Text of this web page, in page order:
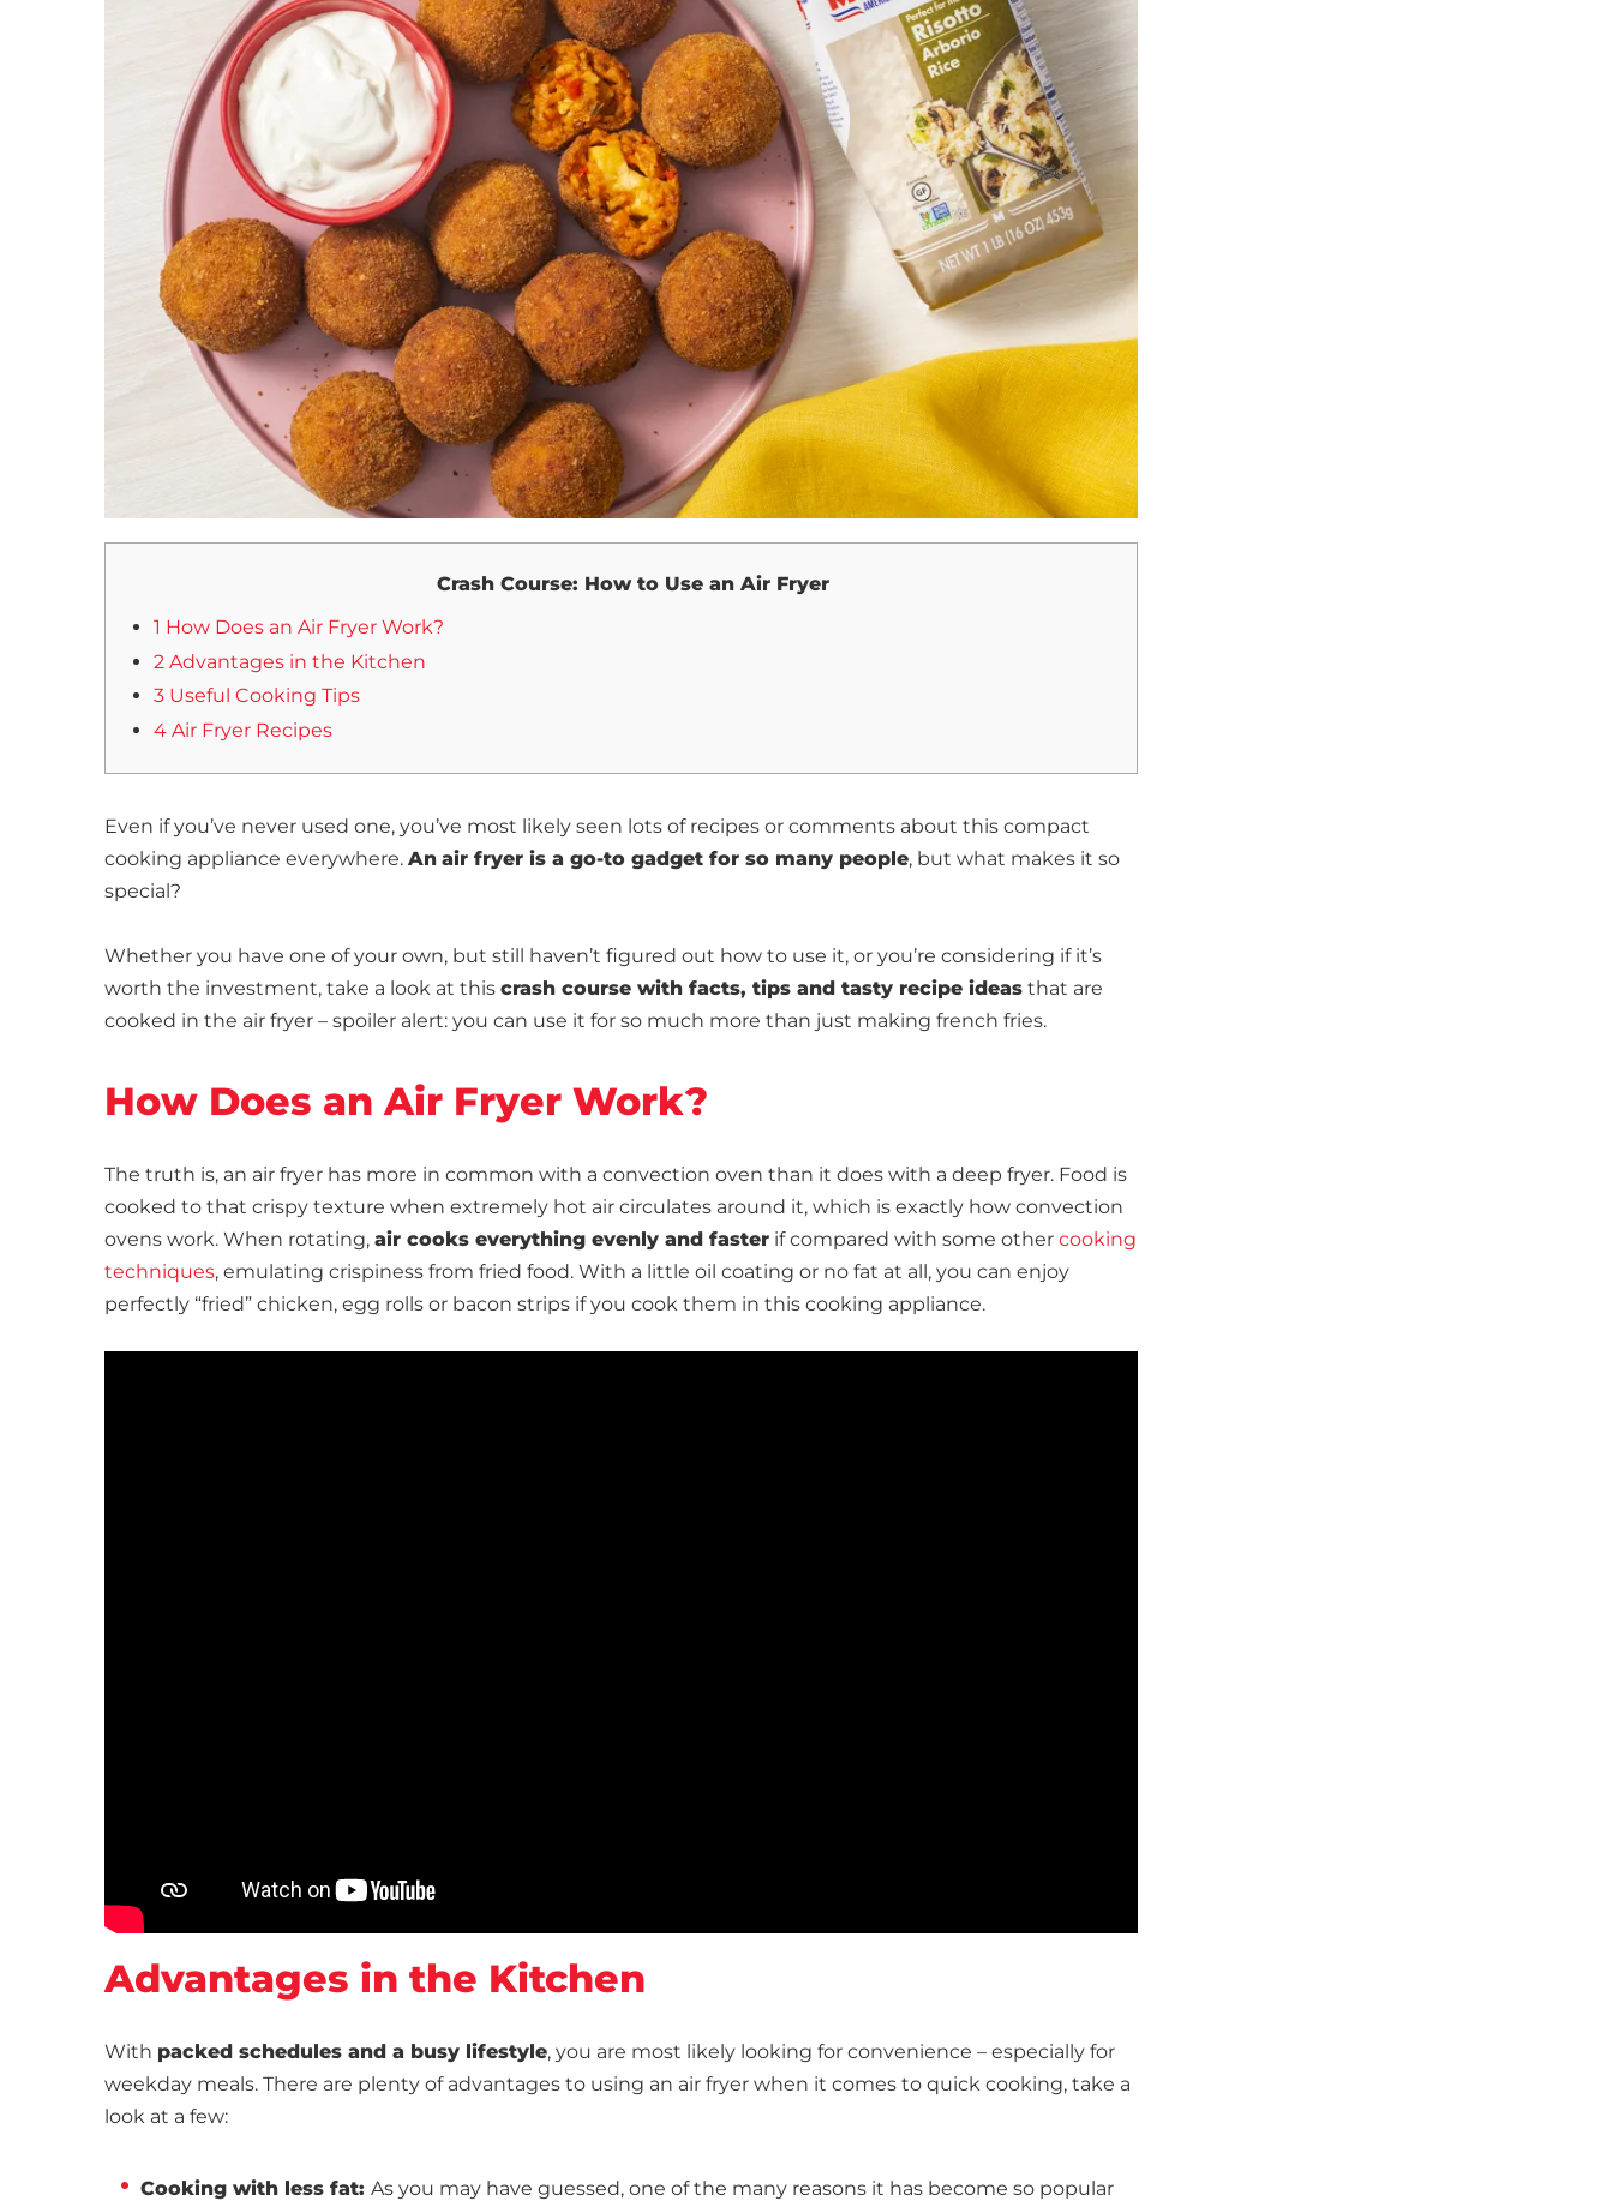
Crash Course: How to Use an Air Fryer
1 How Does an Air Fryer Work?
2 Advantages in the Kitchen
3 Useful Cooking Tips
4 Air Fryer Recipes
Even if you’ve never used one, you’ve most likely seen lots of recipes or comments about this compact
cooking appliance everywhere. An air fryer is a go-to gadget for so many people, but what makes it so
special?
Whether you have one of your own, but still haven’t figured out how to use it, or you’re considering if it’s
worth the investment, take a look at this crash course with facts, tips and tasty recipe ideas that are
cooked in the air fryer – spoiler alert: you can use it for so much more than just making french fries.
How Does an Air Fryer Work?
The truth is, an air fryer has more in common with a convection oven than it does with a deep fryer. Food is
cooked to that crispy texture when extremely hot air circulates around it, which is exactly how convection
ovens work. When rotating, air cooks everything evenly and faster if compared with some other cooking
techniques, emulating crispiness from fried food. With a little oil coating or no fat at all, you can enjoy
perfectly “fried” chicken, egg rolls or bacon strips if you cook them in this cooking appliance.
Advantages in the Kitchen
With packed schedules and a busy lifestyle, you are most likely looking for convenience – especially for
weekday meals. There are plenty of advantages to using an air fryer when it comes to quick cooking, take a
look at a few:
Cooking with less fat: As you may have guessed, one of the many reasons it has become so popular